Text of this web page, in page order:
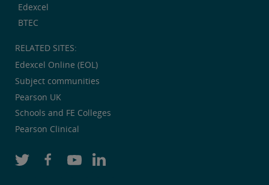
Edexcel
BTEC
RELATED SITES:
Edexcel Online (EOL)
Subject communities
Pearson UK
Schools and FE Colleges
Pearson Clinical